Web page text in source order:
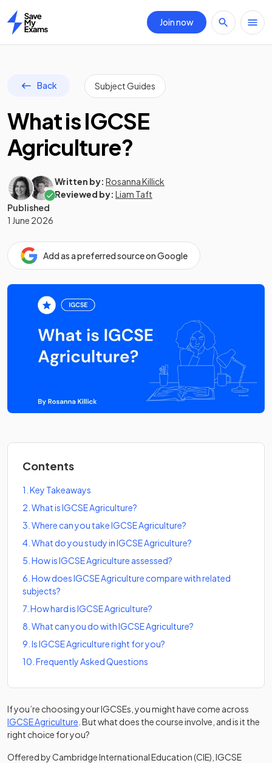
Home
Join now
Back Subject Guides
What is IGCSE
Agriculture?
Written by: Rosanna Killick
Reviewed by: Liam Taft
Published
1 June 2026
Add as a preferred source on Google
Contents
1 Key Takeaways
2 What is IGCSE Agriculture?
3 Where can you take IGCSE Agriculture?
4 What do you study in IGCSE Agriculture?
5 How is IGCSE Agriculture assessed?
6 How does IGCSE Agriculture compare with related
subjects?
7 How hard is IGCSE Agriculture?
8 What can you do with IGCSE Agriculture?
9 Is IGCSE Agriculture right for you?
10 Frequently Asked Questions
If you’re choosing your IGCSEs, you might have come across
IGCSE Agriculture (opens in a new tab)
. But what does the course involve, and is it the
right choice for you?
Offered by Cambridge International Education (CIE), IGCSE